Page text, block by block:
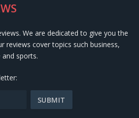
We are dedicated to give you the
reviews cover topics such business,
sports.